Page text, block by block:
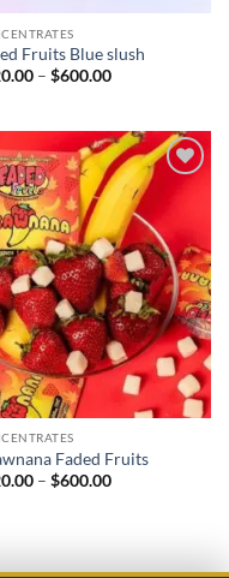
Fruits Blue slush
– $600.00Price
$600.00
Faded Fruits
– $600.00Price